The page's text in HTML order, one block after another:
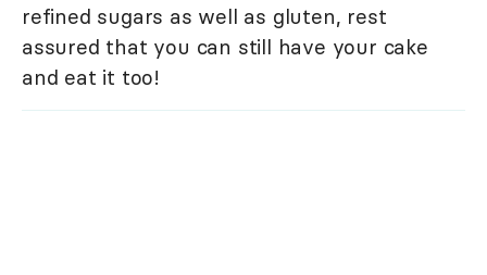
refined sugars as well as gluten, rest
assured that you can still have your cake
and eat it too!